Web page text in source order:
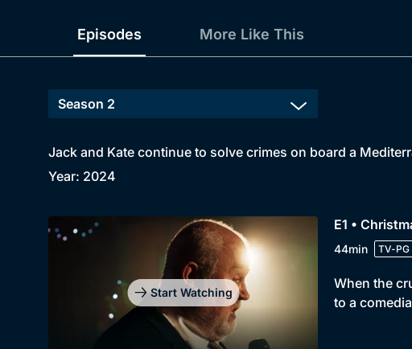
Episodes More Like This
Jack and Kate continue to solve crimes on board a
Year: 2024
Start Watching
E1 •
44min TV-PG
When the
to a